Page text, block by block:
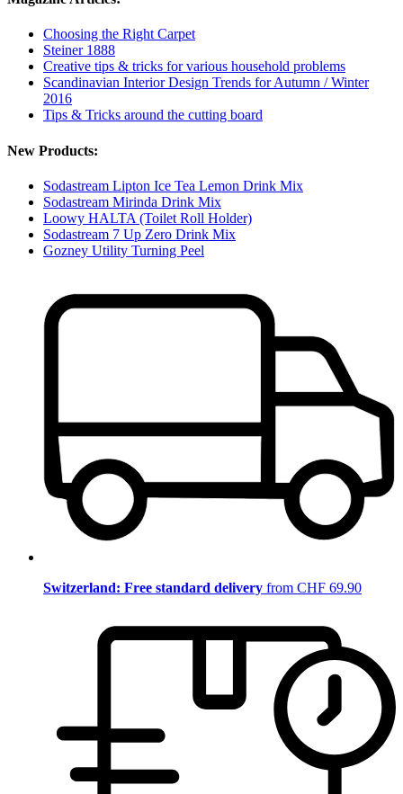
Choosing the Right Carpet
Steiner 1888
Creative tips & tricks for various household problems
Scandinavian Interior Design Trends for Autumn / Winter
2016
Tips & Tricks around the cutting board
New Products:
Sodastream Lipton Ice Tea Lemon Drink Mix
Sodastream Mirinda Drink Mix
Loowy HALTA (Toilet Roll Holder)
Sodastream 7 Up Zero Drink Mix
Gozney Utility Turning Peel
Switzerland: Free standard delivery from CHF 69.90